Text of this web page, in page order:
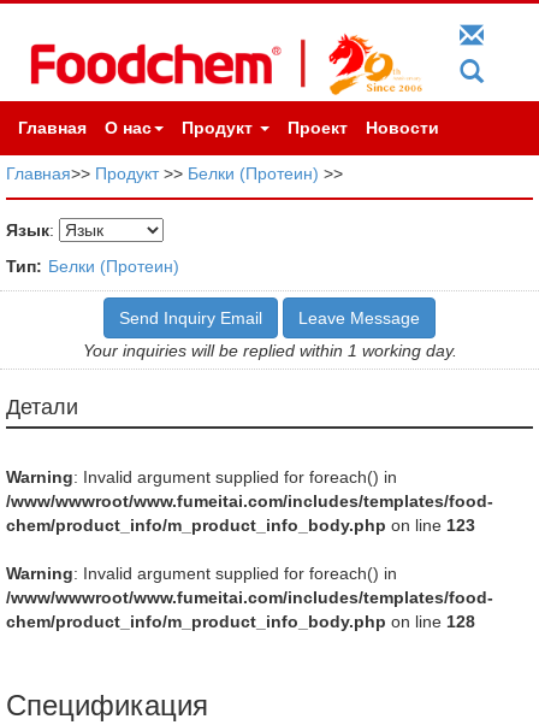
Главная О нас Продукт Проект Новости
Главная>> Продукт>> Белки (Протеин) >>
Язык:
Тип: Белки (Протеин)
Send Inquiry Email
Leave Message
Your inquiries will be replied within 1 working day.
Детали
Warning: Invalid argument supplied for foreach() in
/www/wwwroot/www.fumeitai.com/includes/templates/food-
chem/product_info/m_product_info_body.php on line 123
Warning: Invalid argument supplied for foreach() in
/www/wwwroot/www.fumeitai.com/includes/templates/food-
chem/product_info/m_product_info_body.php on line 128
Спецификация